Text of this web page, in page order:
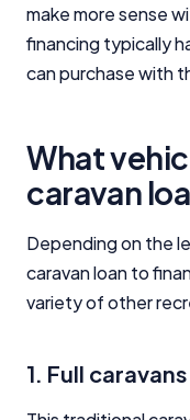
make more sense
financing typically
can purchase with
What
caravan
Depending on the
caravan loan to
variety of other
1. Full caravans